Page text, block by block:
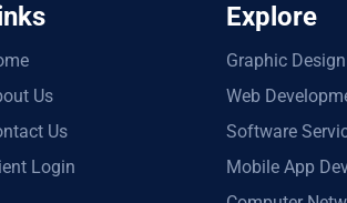
Us
Us
Login
Explore
Graphic Design
Web
Software
Mobile App